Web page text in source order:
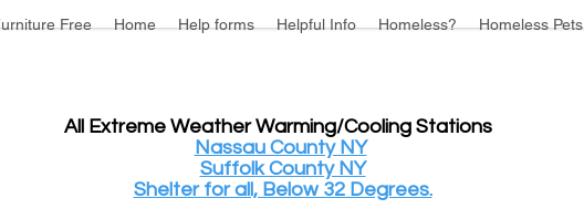
Free Home Help forms Helpful Info Homeless? Homeless Pets
All Extreme Weather Warming/Cooling Stations
Nassau County NY
Suffolk County NY
Shelter for all, Below 32 Degrees.